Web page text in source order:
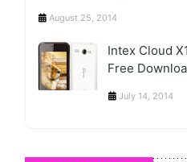
August 25, 2014
Intex Cloud
Free
July 14, 2014